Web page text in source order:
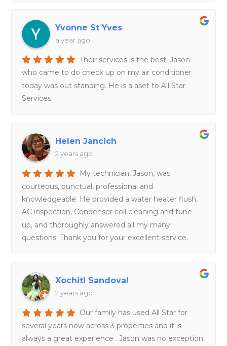
Yvonne St Yves
a year ago
Their services is the best. Jason
who came to do check up on my air conditioner
today was out standing. He is a aset to All Star
Services.
Helen Jancich
2 years ago
My technician, Jason, was
courteous, punctual, professional and
knowledgeable. He provided a water heater flush,
AC inspection, Condenser coil cleaning and tune
up, and thoroughly answered all my many
questions. Thank you for your excellent service.
Xochitl Sandoval
2 years ago
Our family has used All Star for
several years now across 3 properties and it is
always a great experience . Jason was no exception